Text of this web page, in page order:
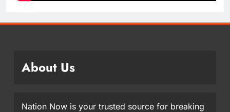
About Us
Nation Now is your trusted source for breaking